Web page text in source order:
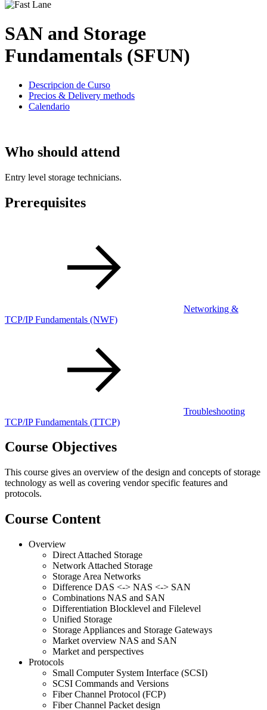
SAN and Storage
Fundamentals (SFUN)
Descripcion de Curso
Precios & Delivery methods
Calendario
Who should attend
Entry level storage technicians.
Prerequisites
Networking &
TCP/IP Fundamentals (NWF)
Troubleshooting
TCP/IP Fundamentals (TTCP)
Course Objectives
This course gives an overview of the design and concepts of storage
technology as well as covering vendor specific features and
protocols.
Course Content
Overview
Direct Attached Storage
Network Attached Storage
Storage Area Networks
Difference DAS <-> NAS <-> SAN
Combinations NAS and SAN
Differentiation Blocklevel and Filelevel
Unified Storage
Storage Appliances and Storage Gateways
Market overview NAS and SAN
Market and perspectives
Protocols
Small Computer System Interface (SCSI)
SCSI Commands and Versions
Fiber Channel Protocol (FCP)
Fiber Channel Packet design